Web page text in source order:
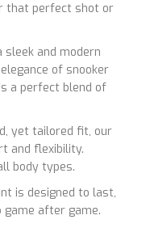
that perfect shot or
sleek and modern
of snooker
a perfect blend of
yet tailored fit, our
and flexibility.
body types.
is designed to last,
game after game.